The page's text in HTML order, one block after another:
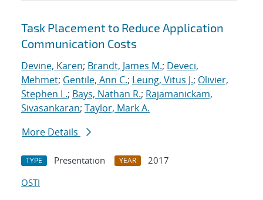
Task Placement to Reduce Application
Communication Costs
Devine, Karen; Brandt, James M.; Deveci,
Mehmet; Gentile, Ann C.; Leung, Vitus J.; Olivier,
Stephen L.; Bays, Nathan R.; Rajamanickam,
Sivasankaran; Taylor, Mark A.
More Details
TYPE Presentation YEAR
2017
OSTI